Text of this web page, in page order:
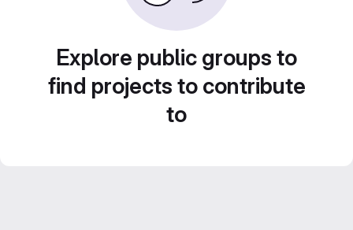
Explore public groups to
find projects to contribute
to